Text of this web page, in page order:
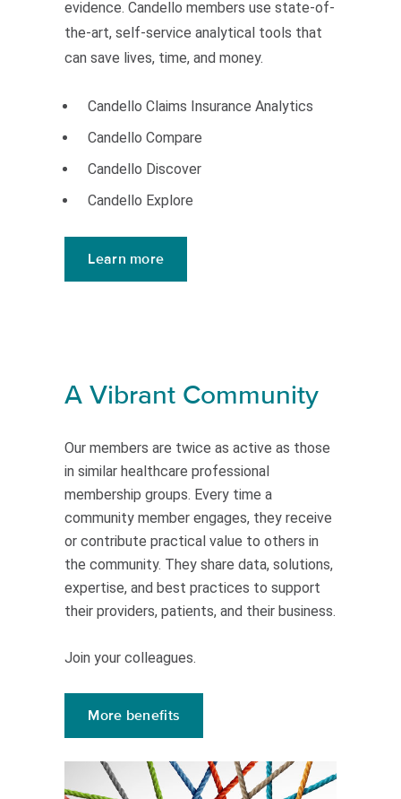
evidence. Candello members use state-of-
the-art, self-service analytical tools that
can save lives, time, and money.
Candello Claims Insurance Analytics
Candello Compare
Candello Discover
Candello Explore
Learn more
A Vibrant Community
Our members are twice as active as those
in similar healthcare professional
membership groups. Every time a
community member engages, they receive
or contribute practical value to others in
the community. They share data, solutions,
expertise, and best practices to support
their providers, patients, and their business.
Join your colleagues.
More benefits